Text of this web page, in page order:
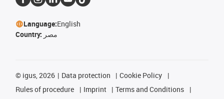
Language:English
Country: مصر
© igus, 2026 Data protection
Cookie Policy
Rules of procedure
Imprint
Terms and Conditions